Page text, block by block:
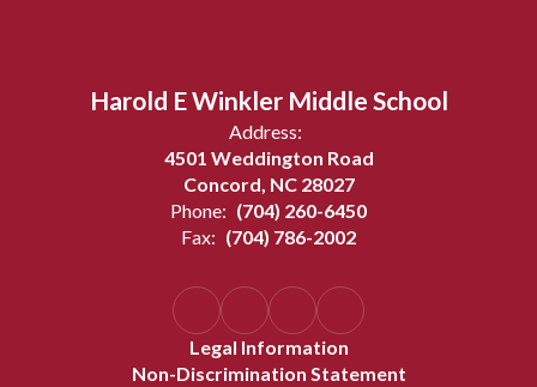
Harold E Winkler Middle School
Address:
4501 Weddington Road
Concord, NC 28027
Phone: (704) 260-6450
Fax: (704) 786-2002
Legal Information
Non-Discrimination Statement